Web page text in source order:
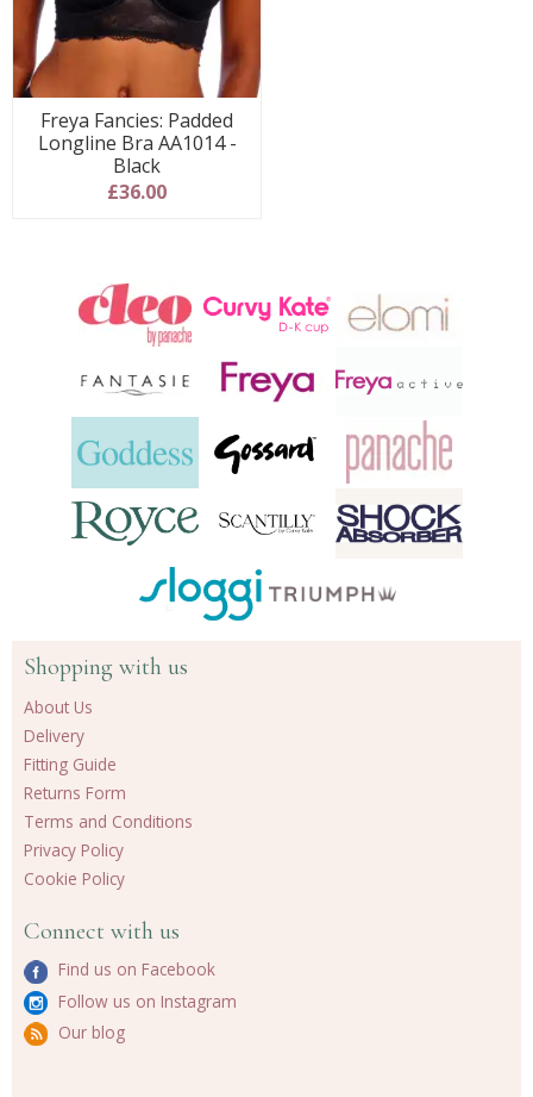
Freya Fancies: Padded
Longline Bra AA1014 -
Black
£36.00
Shopping with us
About Us
Delivery
Fitting Guide
Returns Form
Terms and Conditions
Privacy Policy
Cookie Policy
Connect with us
Find us on Facebook
Follow us on Instagram
Our blog